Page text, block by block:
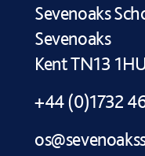
Sevenoaks
Sevenoaks
Kent TN13 1HU
+44 (0)1732